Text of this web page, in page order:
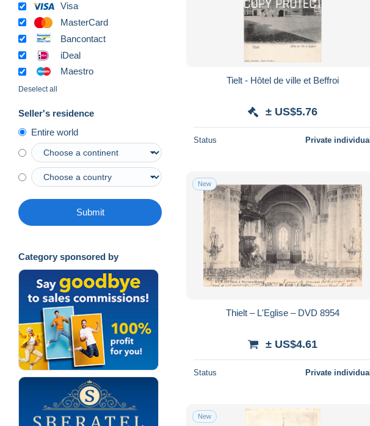
Visa
MasterCard
Bancontact
iDeal
Maestro
Deselect all
Seller's residence
Entire world
Submit
Category sponsored by
Tielt - Hôtel de ville et Beffroi
± US$5.76
Status Private individual
New
Thielt – L'Eglise – DVD 8954
± US$4.61
Status Private individual
New